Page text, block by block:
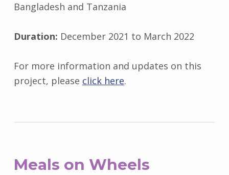
Bangladesh and Tanzania
Duration: December 2021 to March 2022
For more information and updates on this
project, please click here.
Meals on Wheels